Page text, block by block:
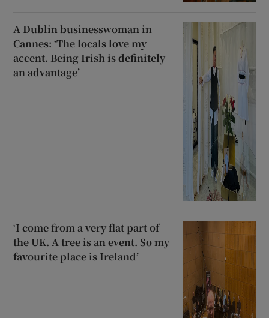
A Dublin businesswoman in
Cannes: ‘The locals love my
accent. Being Irish is definitely
an advantage’
‘I come from a very flat part of
the UK. A tree is an event. So my
favourite place is Ireland’